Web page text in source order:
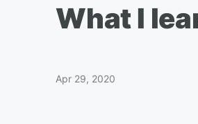
What I
Apr 29, 2020